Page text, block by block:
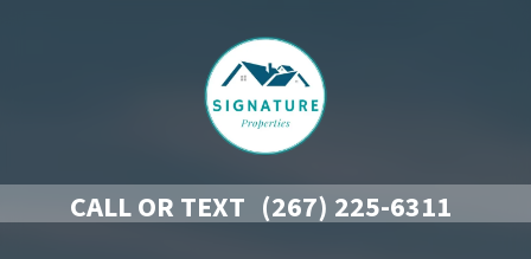
CALL OR TEXT (267) 225-6311